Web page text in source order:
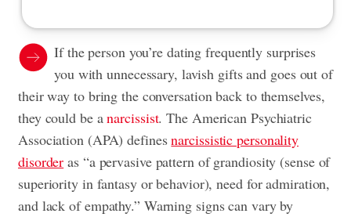
If the person you’re dating frequently surprises
you with unnecessary, lavish gifts and goes out of
their way to bring the conversation back to themselves,
they could be anarcissist. The American Psychiatric
Association (APA) definesnarcissistic personality
disorder as “a pervasive pattern of grandiosity (sense of
superiority in fantasy or behavior), need for admiration,
and lack of empathy.” Warning signs can vary by